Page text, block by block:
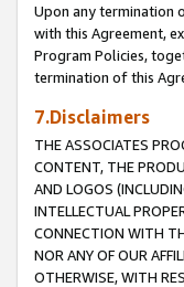
Upon any termination
with this Agreement,
Program Policies,
termination of this
7.Disclaimers
THE ASSOCIATES
CONTENT, THE
AND LOGOS
INTELLECTUAL
CONNECTION WITH
NOR ANY OF OUR
OTHERWISE, WITH